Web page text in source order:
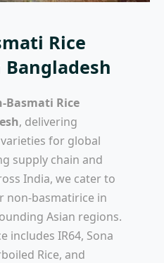
Rice
Basmati Rice
, delivering
for global
supply chain and
India, we cater to
non-basmatirice in
Asian regions.
includes IR64, Sona
Rice, and